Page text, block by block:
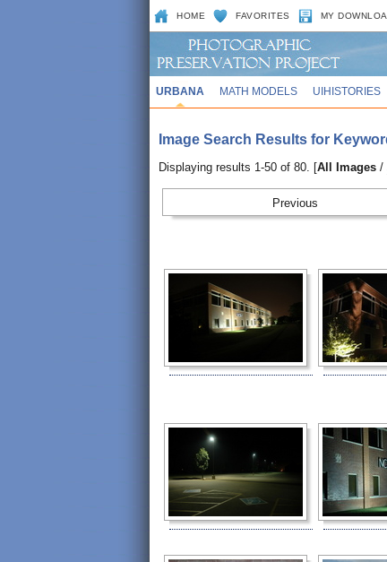
HOME FAVORITES MY
URBANA MATH MODELS UIHISTORIES
Image Search Results for
Displaying results 1-50 of 80. [All Images /